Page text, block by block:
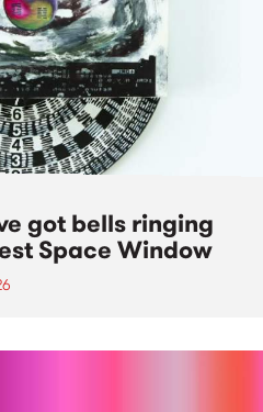
got bells ringing
Space Window